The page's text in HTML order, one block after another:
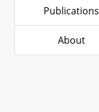
Publications
About